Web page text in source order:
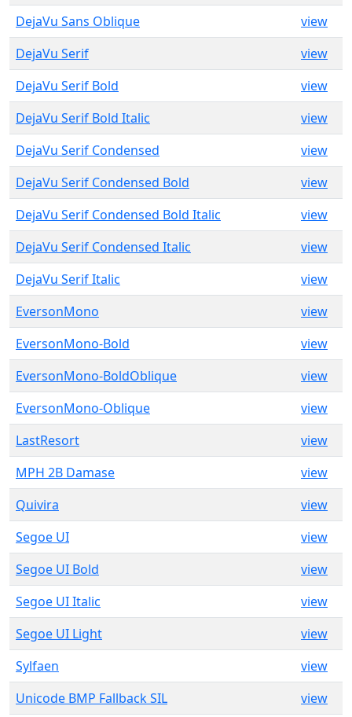
DejaVu Sans Oblique
view
DejaVu Serif
view
DejaVu Serif Bold
view
DejaVu Serif Bold Italic
view
DejaVu Serif Condensed
view
DejaVu Serif Condensed Bold
view
DejaVu Serif Condensed Bold Italic
view
DejaVu Serif Condensed Italic
view
DejaVu Serif Italic
view
EversonMono
view
EversonMono-Bold
view
EversonMono-BoldOblique
view
EversonMono-Oblique
view
LastResort
view
MPH 2B Damase
view
Quivira
view
Segoe UI
view
Segoe UI Bold
view
Segoe UI Italic
view
Segoe UI Light
view
Sylfaen
view
Unicode BMP Fallback SIL
view